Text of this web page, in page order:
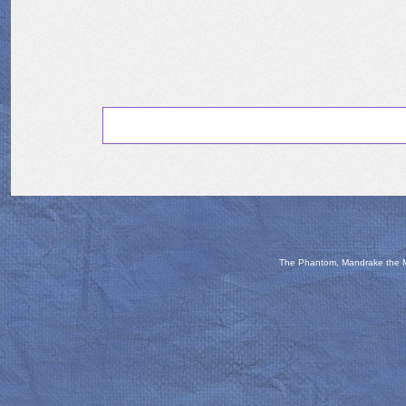
The Phantom, Mandrake the